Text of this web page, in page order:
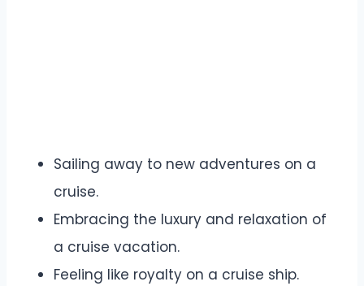
Sailing away to new adventures on a
cruise.
Embracing the luxury and relaxation of
a cruise vacation.
Feeling like royalty on a cruise ship.